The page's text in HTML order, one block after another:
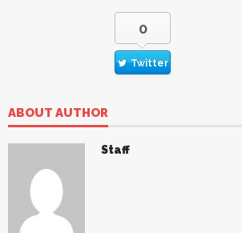
0
Twitter
ABOUT AUTHOR
Staff